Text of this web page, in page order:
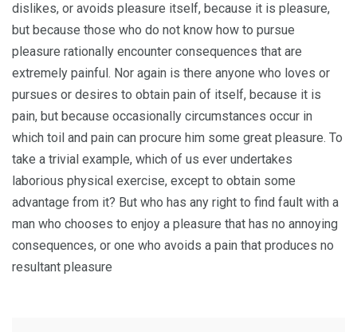
dislikes, or avoids pleasure itself, because it is pleasure,
but because those who do not know how to pursue
pleasure rationally encounter consequences that are
extremely painful. Nor again is there anyone who loves or
pursues or desires to obtain pain of itself, because it is
pain, but because occasionally circumstances occur in
which toil and pain can procure him some great pleasure. To
take a trivial example, which of us ever undertakes
laborious physical exercise, except to obtain some
advantage from it? But who has any right to find fault with a
man who chooses to enjoy a pleasure that has no annoying
consequences, or one who avoids a pain that produces no
resultant pleasure